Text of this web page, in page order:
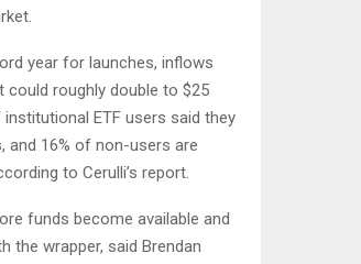
year for launches, inflows
could roughly double to $25
ETF users said they
and 16% of non-users are
to Cerulli’s report.
funds become available and
wrapper, said Brendan